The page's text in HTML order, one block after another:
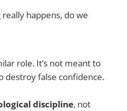
happens, do we
role. It’s not meant to
destroy false confidence.
discipline, not